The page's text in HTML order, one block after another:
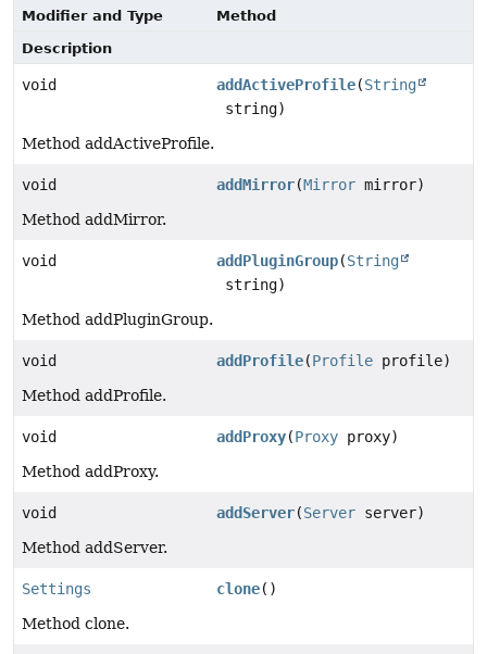
Modifier and Type
Method
Description
void addActiveProfile(String
string)
Method addActiveProfile.
void addMirror(Mirror mirror)
Method addMirror.
void addPluginGroup(String
string)
Method addPluginGroup.
void addProfile(Profile profile)
Method addProfile.
void addProxy(Proxy proxy)
Method addProxy.
void addServer(Server server)
Method addServer.
Settings clone()
Method clone.